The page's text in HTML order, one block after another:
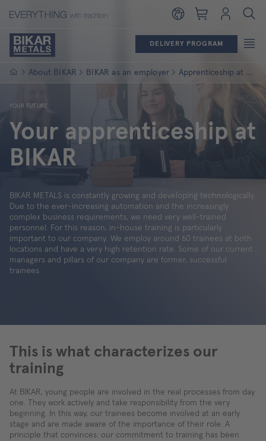
Shopping cart
Login
DELIVERY PROGRAM
Homepage
About BIKAR BIKAR as an employer Apprenticeship at BIKAR
YOUR FUTURE
Your apprenticeship at
BIKAR
BIKAR METALS is constantly growing and developing technologically.
Due to the ever-increasing automation and the increasingly
complex business requirements, we need very well-trained
personnel. For this reason, in-house training is particularly
important to our company. We employ around 60 trainees at both
locations and have a very high retention rate. Some of our current
managers and pillars of our company are former, successful
trainees.
This is what characterizes our
training
At BIKAR, young people are involved in the real processes from day
one. They work actively and take responsibility from the very
beginning. In this way, our trainees become involved at an early
stage and are made aware of the importance of their role. A
principle that convinces: our commitment to training has been